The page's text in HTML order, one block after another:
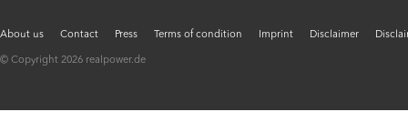
About us Contact Press Terms of condition Imprint Disclaimer
© Copyright 2026 realpower.de